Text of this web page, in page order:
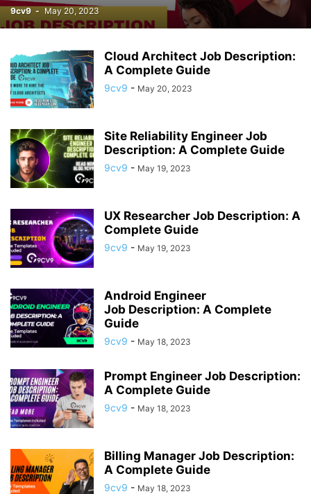
9cv9 - May 20, 2023
Cloud Architect Job Description:
A Complete Guide
9cv9 - May 20, 2023
Site Reliability Engineer Job
Description: A Complete Guide
9cv9 - May 19, 2023
UX Researcher Job Description: A
Complete Guide
9cv9 - May 19, 2023
Android Engineer
Job Description: A Complete
Guide
9cv9 - May 18, 2023
Prompt Engineer Job Description:
A Complete Guide
9cv9 - May 18, 2023
Billing Manager Job Description:
A Complete Guide
9cv9 - May 18, 2023